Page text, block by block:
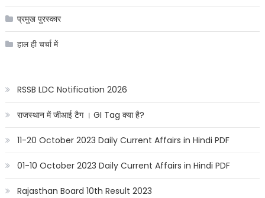
प्रमुख पुरस्कार
हाल ही चर्चा में
RSSB LDC Notification 2026
राजस्थान में जीआई टैग । GI Tag क्या है?
11-20 October 2023 Daily Current Affairs in Hindi PDF
01-10 October 2023 Daily Current Affairs in Hindi PDF
Rajasthan Board 10th Result 2023